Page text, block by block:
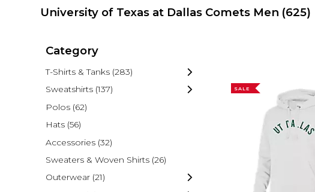
University of Texas at Dallas Comets Men (625)
Category
T-Shirts & Tanks (283)
Sweatshirts (137)
Polos (62)
Hats (56)
Accessories (32)
Sweaters & Woven Shirts (26)
Outerwear (21)
SALE